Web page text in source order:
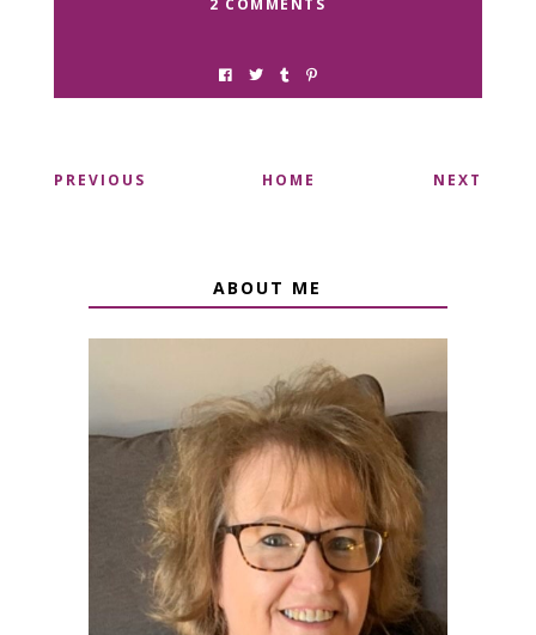
2 COMMENTS
PREVIOUS HOME NEXT
ABOUT ME